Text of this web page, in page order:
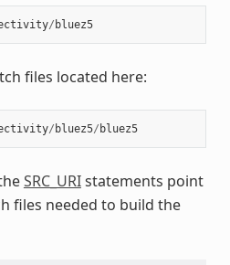
/ bluez5
files located here:
/ bluez5/ bluez5
SRC_URIstatements point
files needed to build the